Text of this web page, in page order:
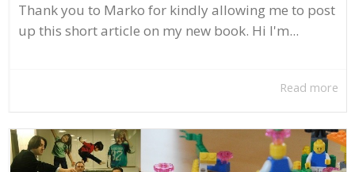
Thank you to Marko for kindly allowing me to post
up this short article on my new book. Hi I'm...
Read more